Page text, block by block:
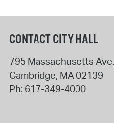
CONTACT CITY HALL
795 Massachusetts Ave.
Cambridge, MA 02139
Ph: 617-349-4000